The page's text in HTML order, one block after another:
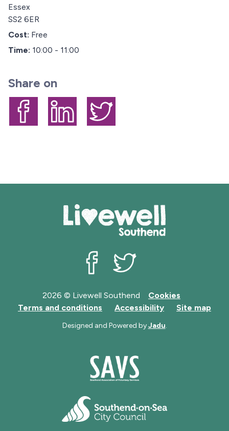
Essex
SS2 6ER
Cost: Free
Time: 10:00 - 11:00
Share on
2026 © Livewell Southend
Cookies
Terms and conditions
Accessibility Site map
Designed and Powered byJadu.